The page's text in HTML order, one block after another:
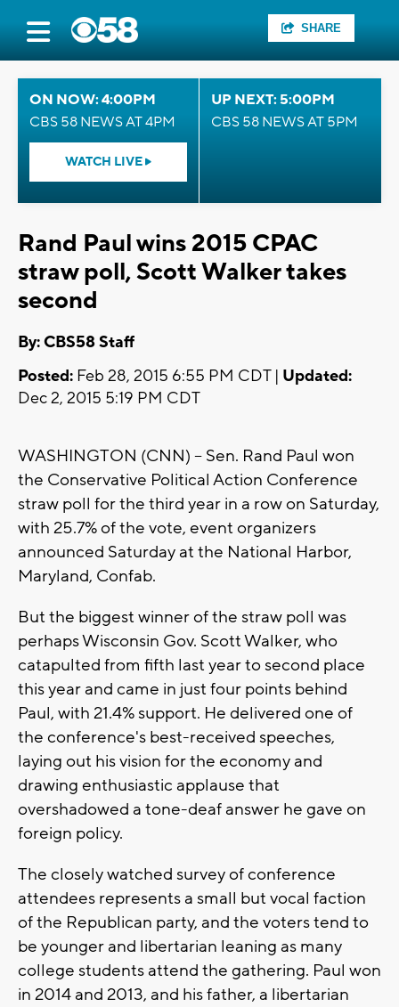
SHARE
ON NOW: 4:00PM
CBS 58 NEWS AT 4PM
WATCH LIVE
UP NEXT: 5:00PM
CBS 58 NEWS AT 5PM
Rand Paul wins 2015 CPAC
straw poll, Scott Walker takes
second
By: CBS58 Staff
Posted: Feb 28, 2015 6:55 PM CDT | Updated:
Dec 2, 2015 5:19 PM CDT
WASHINGTON (CNN) -- Sen. Rand Paul won
the Conservative Political Action Conference
straw poll for the third year in a row on Saturday,
with 25.7% of the vote, event organizers
announced Saturday at the National Harbor,
Maryland, Confab.
But the biggest winner of the straw poll was
perhaps Wisconsin Gov. Scott Walker, who
catapulted from fifth last year to second place
this year and came in just four points behind
Paul, with 21.4% support. He delivered one of
the conference's best-received speeches,
laying out his vision for the economy and
drawing enthusiastic applause that
overshadowed a tone-deaf answer he gave on
foreign policy.
The closely watched survey of conference
attendees represents a small but vocal faction
of the Republican party, and the voters tend to
be younger and libertarian leaning as many
college students attend the gathering. Paul won
in 2014 and 2013, and his father, a libertarian